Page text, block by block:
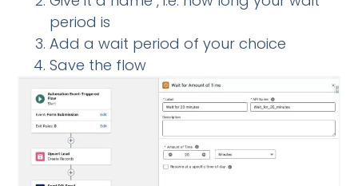
period is
Add a wait period of your choice
Save the flow